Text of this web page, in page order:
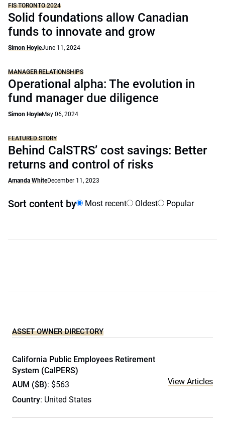
FIS TORONTO 2024
Solid foundations allow Canadian
funds to innovate and grow
Simon HoyleJune 11, 2024
MANAGER RELATIONSHIPS
Operational alpha: The evolution in
fund manager due diligence
Simon HoyleMay 06, 2024
FEATURED STORY
Behind CalSTRS’ cost savings: Better
returns and control of risks
Amanda WhiteDecember 11, 2023
Sort content by Most recent Oldest Popular
ASSET OWNER DIRECTORY
California Public Employees Retirement
System (CalPERS)
AUM ($B): $563
Country: United States
View Articles